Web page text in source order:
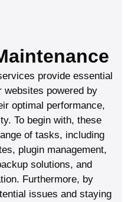
provide essential
websites powered by
optimal performance,
To begin with, these
of tasks, including
plugin management,
solutions, and
Furthermore, by
issues and staying